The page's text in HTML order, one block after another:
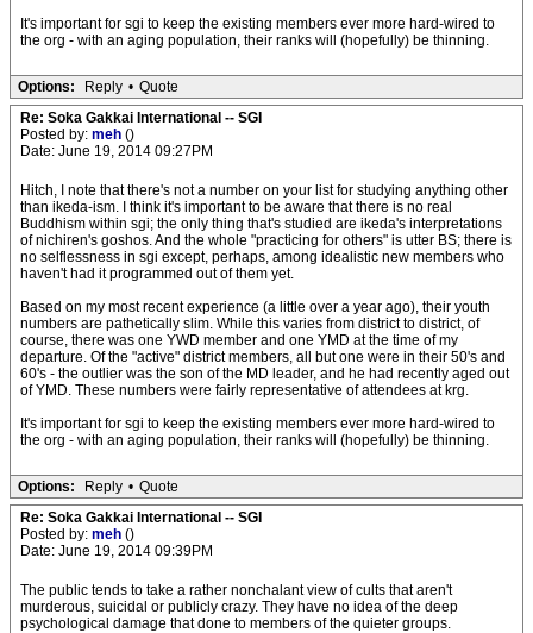
It's important for sgi to keep the existing members ever more hard-wired to
the org - with an aging population, their ranks will (hopefully) be thinning.
Options: Reply • Quote
Re: Soka Gakkai International -- SGI
Posted by: meh ()
Date: June 19, 2014 09:27PM
Hitch, I note that there's not a number on your list for studying anything other
than ikeda-ism. I think it's important to be aware that there is no real
Buddhism within sgi; the only thing that's studied are ikeda's interpretations
of nichiren's goshos. And the whole "practicing for others" is utter BS; there is
no selflessness in sgi except, perhaps, among idealistic new members who
haven't had it programmed out of them yet.
Based on my most recent experience (a little over a year ago), their youth
numbers are pathetically slim. While this varies from district to district, of
course, there was one YWD member and one YMD at the time of my
departure. Of the "active" district members, all but one were in their 50's and
60's - the outlier was the son of the MD leader, and he had recently aged out
of YMD. These numbers were fairly representative of attendees at krg.
It's important for sgi to keep the existing members ever more hard-wired to
the org - with an aging population, their ranks will (hopefully) be thinning.
Options: Reply • Quote
Re: Soka Gakkai International -- SGI
Posted by: meh ()
Date: June 19, 2014 09:39PM
The public tends to take a rather nonchalant view of cults that aren't
murderous, suicidal or publicly crazy. They have no idea of the deep
psychological damage that done to members of the quieter groups.